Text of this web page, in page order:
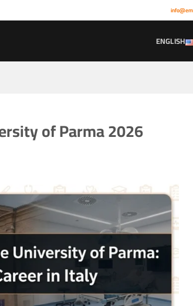
ENGLISH
of Parma 2026